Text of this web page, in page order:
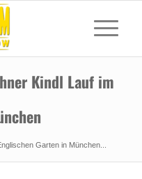
Kindl Lauf im
Garten in München...